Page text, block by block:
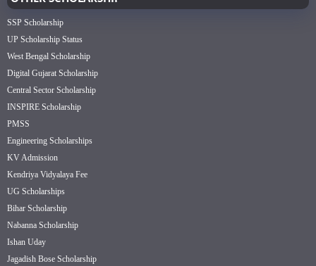
SSP Scholarship
UP Scholarship Status
West Bengal Scholarship
Digital Gujarat Scholarship
Central Sector Scholarship
INSPIRE Scholarship
PMSS
Engineering Scholarships
KV Admission
Kendriya Vidyalaya Fee
UG Scholarships
Bihar Scholarship
Nabanna Scholarship
Ishan Uday
Jagadish Bose Scholarship